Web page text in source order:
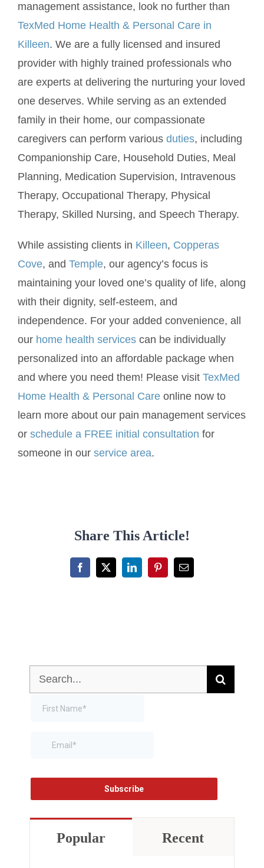
management assistance, look no further than
TexMed Home Health & Personal Care in
Killeen. We are a fully licensed and insured
provider with highly trained professionals who
are experts at delivering the nurturing your loved
one deserves. While serving as an extended
family in their home, our compassionate
caregivers can perform various duties, including
Companionship Care, Household Duties, Meal
Planning, Medication Supervision, Intravenous
Therapy, Occupational Therapy, Physical
Therapy, Skilled Nursing, and Speech Therapy.
While assisting clients in Killeen, Copperas
Cove, and Temple, our agency’s focus is
maintaining your loved one’s quality of life, along
with their dignity, self-esteem, and
independence. For your added convenience, all
our home health servicescan be individually
personalized into an affordable package when
and where you need them! Please visit TexMed
Home Health & Personal Careonline now to
learn more about our pain management services
or schedule a FREE initial consultation for
someone in our service area.
Share This Article!
Facebook
X LinkedInPinterestEmail
Search
for:
Popular Recent